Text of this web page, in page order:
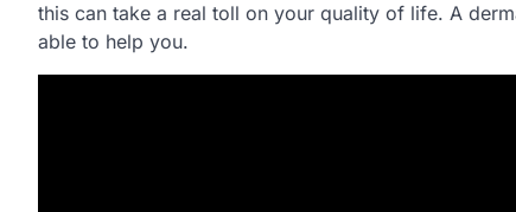
this can take a real toll on your quality of life. A
able to help you.